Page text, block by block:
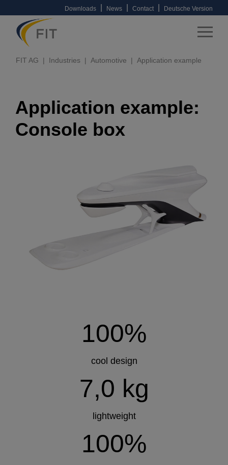
Downloads News Contact Deutsche Version
FIT AG Industries Automotive Application example
Application example:
Console box
100%
cool design
7,0 kg
lightweight
100%